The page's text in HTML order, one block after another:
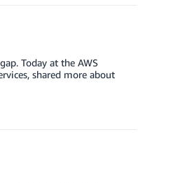
Today at the AWS
shared more about